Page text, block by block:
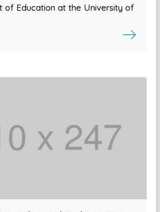
of Education at the University of